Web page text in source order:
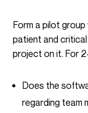
Form a pilot group with volunteers (your most
patient and
project on it. For
Does the
regarding team